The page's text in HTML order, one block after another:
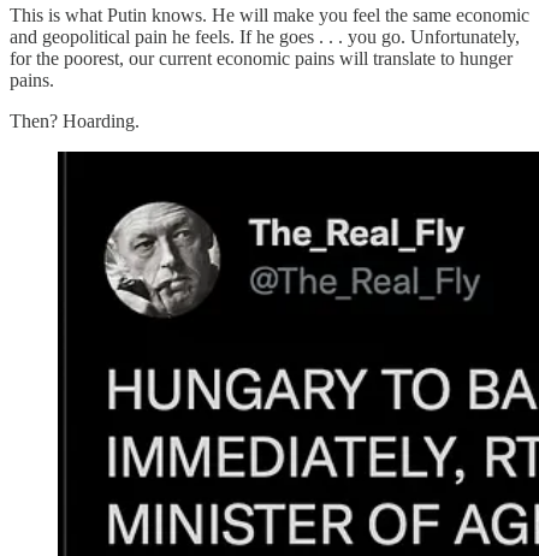
This is what Putin knows. He will make you feel the same economic
and geopolitical pain he feels. If he goes . . . you go. Unfortunately,
for the poorest, our current economic pains will translate to hunger
pains.
Then? Hoarding.